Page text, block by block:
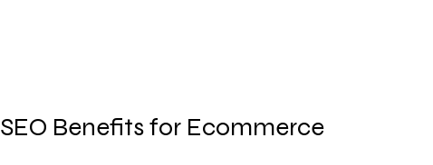
SEO Benefits for Ecommerce